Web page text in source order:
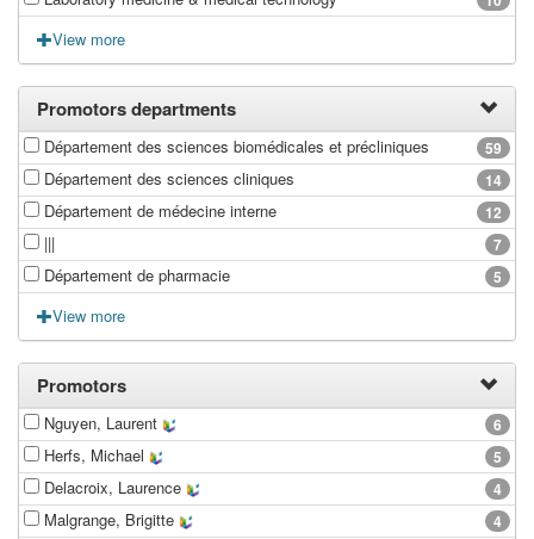
View more
Promotors departments
59
Département des sciences biomédicales et précliniques
14
Département des sciences cliniques
12
Département de médecine interne
7
|||
5
Département de pharmacie
View more
Promotors
6
Nguyen, Laurent
5
Herfs, Michael
4
Delacroix, Laurence
4
Malgrange, Brigitte